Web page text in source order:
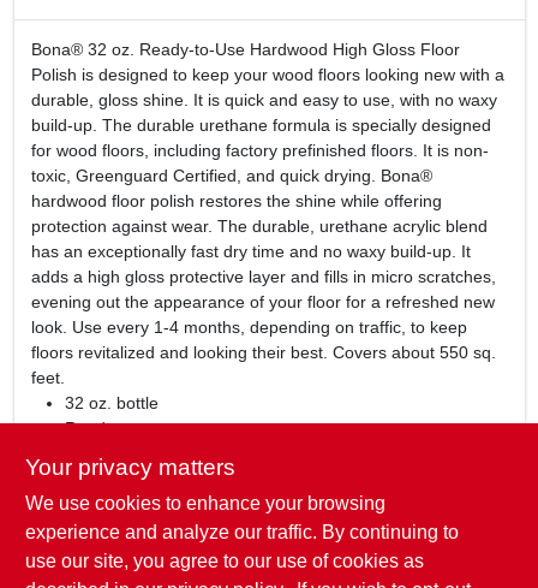
Bona® 32 oz. Ready-to-Use Hardwood High Gloss Floor
Polish is designed to keep your wood floors looking new with a
durable, gloss shine. It is quick and easy to use, with no waxy
build-up. The durable urethane formula is specially designed
for wood floors, including factory prefinished floors. It is non-
toxic, Greenguard Certified, and quick drying. Bona®
hardwood floor polish restores the shine while offering
protection against wear. The durable, urethane acrylic blend
has an exceptionally fast dry time and no waxy build-up. It
adds a high gloss protective layer and fills in micro scratches,
evening out the appearance of your floor for a refreshed new
look. Use every 1-4 months, depending on traffic, to keep
floors revitalized and looking their best. Covers about 550 sq.
feet.
32 oz. bottle
Ready to use
Quick and easy to use, with no waxy build up
Durable urethane formula is specially designed for wood
floors, including factory prefinished floors
Non-toxic
Greenguard Certified
Your privacy matters
We use cookies to enhance your browsing
experience and analyze our traffic. By continuing to
use our site, you agree to our use of cookies as